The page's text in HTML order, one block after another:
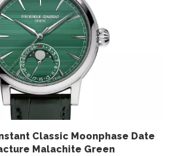
Classic Moonphase Date
Malachite Green